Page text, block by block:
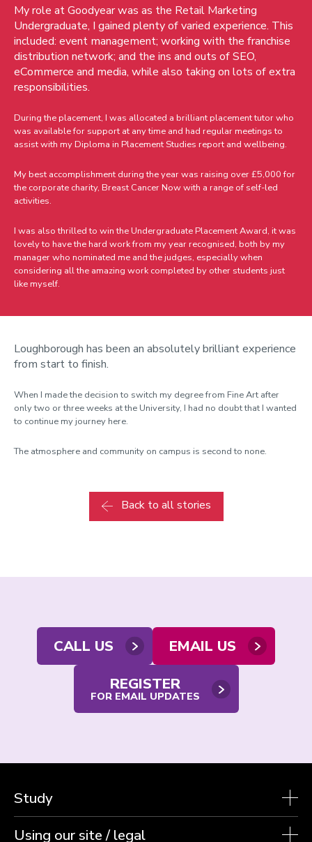
My role at Goodyear was as the Retail Marketing
Undergraduate, I gained plenty of varied experience. This
included: event management; working with the franchise
distribution network; and the ins and outs of SEO,
eCommerce and media, while also taking on lots of extra
responsibilities.
During the placement, I was allocated a brilliant placement tutor who
was available for support at any time and had regular meetings to
assist with my Diploma in Placement Studies report and wellbeing.
My best accomplishment during the year was raising over £5,000 for
the corporate charity, Breast Cancer Now with a range of self-led
activities.
I was also thrilled to win the Undergraduate Placement Award, it was
lovely to have the hard work from my year recognised, both by my
manager who nominated me and the judges, especially when
considering all the amazing work completed by other students just
like myself.
Loughborough has been an absolutely brilliant experience
from start to finish.
When I made the decision to switch my degree from Fine Art after
only two or three weeks at the University, I had no doubt that I wanted
to continue my journey here.
The atmosphere and community on campus is second to none.
Back to all stories
ContactCALL US
EMAIL US
REGISTER
FOR EMAIL UPDATES
Study
Using our site / legal